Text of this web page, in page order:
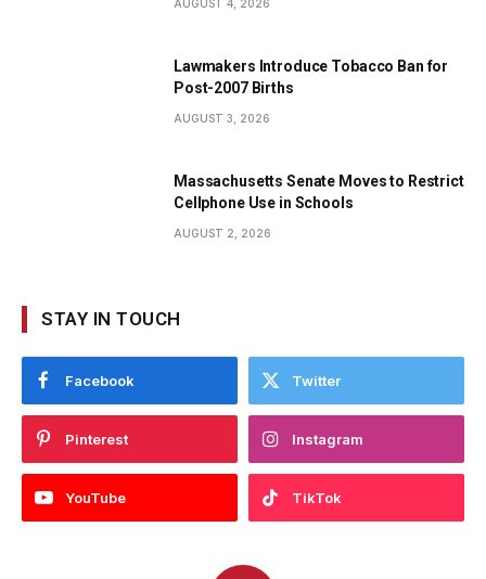
AUGUST 4, 2026
Lawmakers Introduce Tobacco Ban for
Post-2007 Births
AUGUST 3, 2026
Massachusetts Senate Moves to Restrict
Cellphone Use in Schools
AUGUST 2, 2026
STAY IN TOUCH
Facebook Twitter
Pinterest Instagram
YouTube TikTok